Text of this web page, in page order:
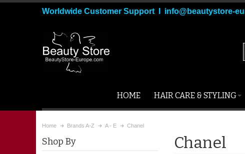
Worldwide Customer Support I info@beautystore-
HOME HAIR CARE & STYLING
Home Brands A-Z A - E Chanel
Chanel
Shop By